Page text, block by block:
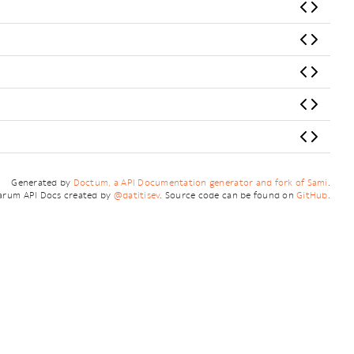
Generated by Doctum, a API Documentation generator and fork of Sami .
API Docs created by @datitisev. Source code can be found onGitHub.